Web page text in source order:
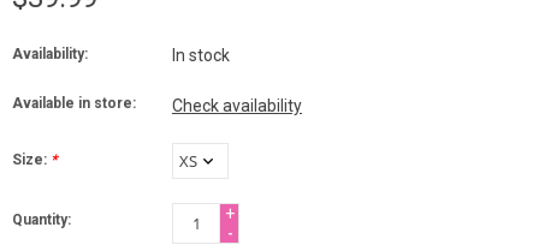
Availability: In stock
Available in store: Check availability
Size: *
Quantity:
+
-